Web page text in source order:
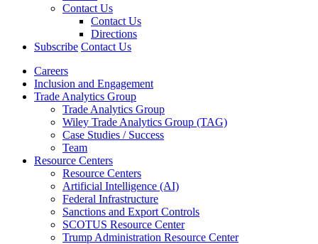
Contact Us
Contact Us
Directions
Subscribe Contact Us
Careers
Inclusion and Engagement
Trade Analytics Group
Trade Analytics Group
Wiley Trade Analytics Group (TAG)
Case Studies / Success
Team
Resource Centers
Resource Centers
Artificial Intelligence (AI)
Federal Infrastructure
Sanctions and Export Controls
SCOTUS Resource Center
Trump Administration Resource Center